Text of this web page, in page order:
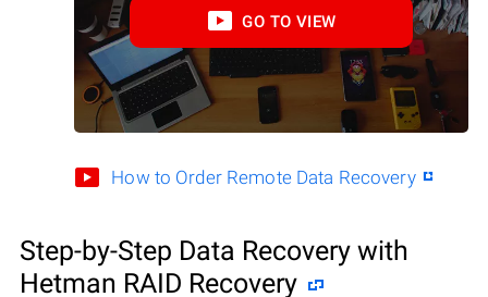
GO TO VIEW
How to Order Remote Data Recovery
Step-by-Step Data Recovery with
Hetman RAID Recovery